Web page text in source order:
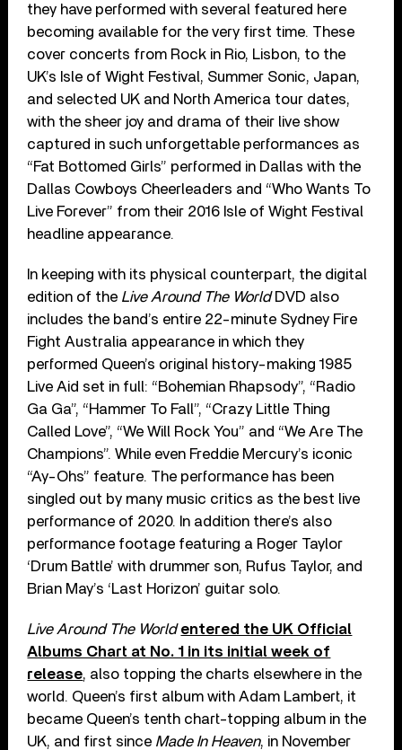
they have performed with several featured here
becoming available for the very first time. These
cover concerts from Rock in Rio, Lisbon, to the
UK’s Isle of Wight Festival, Summer Sonic, Japan,
and selected UK and North America tour dates,
with the sheer joy and drama of their live show
captured in such unforgettable performances as
“Fat Bottomed Girls” performed in Dallas with the
Dallas Cowboys Cheerleaders and “Who Wants To
Live Forever” from their 2016 Isle of Wight Festival
headline appearance.
In keeping with its physical counterpart, the digital
edition of the Live Around The WorldDVD also
includes the band’s entire 22-minute Sydney Fire
Fight Australia appearance in which they
performed Queen’s original history-making 1985
Live Aid set in full: “Bohemian Rhapsody”, “Radio
Ga Ga”, “Hammer To Fall”, “Crazy Little Thing
Called Love”, “We Will Rock You” and “We Are The
Champions”. While even Freddie Mercury’s iconic
“Ay-Ohs” feature. The performance has been
singled out by many music critics as the best live
performance of 2020. In addition there’s also
performance footage featuring a Roger Taylor
‘Drum Battle’ with drummer son, Rufus Taylor, and
Brian May’s ‘Last Horizon’ guitar solo.
Live Around The World entered the UK Official
Albums Chart at No. 1 in its initial week of
release, also topping the charts elsewhere in the
world. Queen’s first album with Adam Lambert, it
became Queen’s tenth chart-topping album in the
UK, and first since Made In Heaven, in November